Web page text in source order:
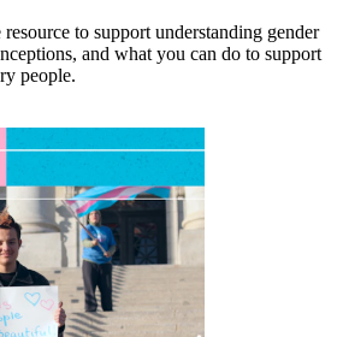
to support understanding gender
and what you can do to support
people.